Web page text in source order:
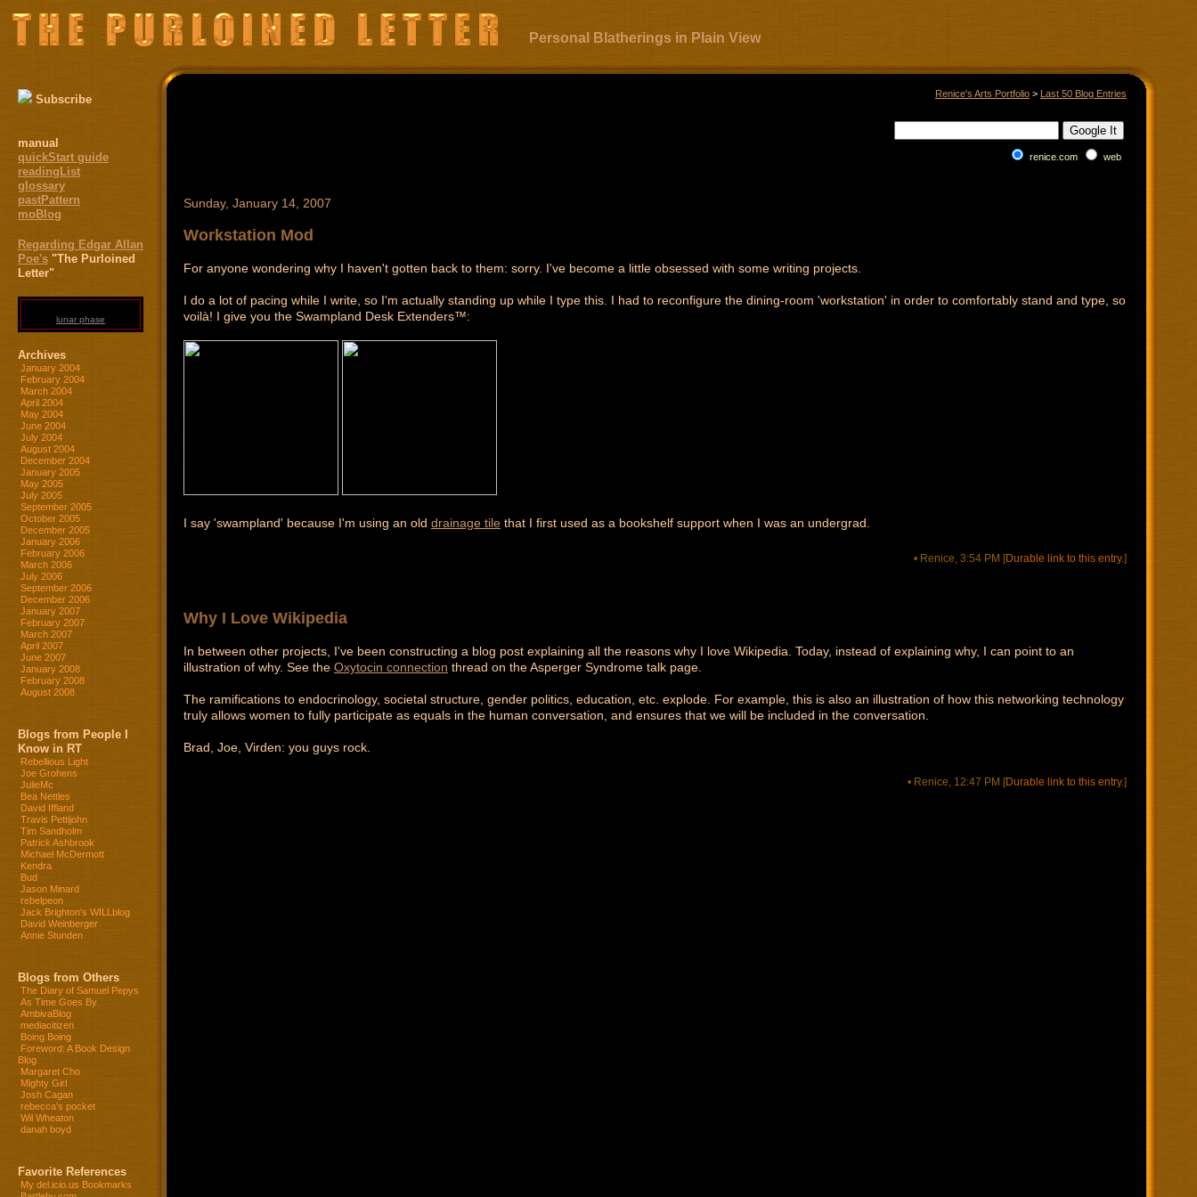
Personal Blatherings in Plain View
Subscribe
manual
quickStart guide
readingList
glossary
pastPattern
moBlog
Regarding Edgar Allan
Poe's "The Purloined
Letter"
lunar phase
Archives
January 2004
February 2004
March 2004
April 2004
May 2004
June 2004
July 2004
August 2004
December 2004
January 2005
May 2005
July 2005
September 2005
October 2005
December 2005
January 2006
February 2006
March 2006
July 2006
September 2006
December 2006
January 2007
February 2007
March 2007
April 2007
June 2007
January 2008
February 2008
August 2008
Blogs from People I
Know in RT
Rebellious Light
Joe Grohens
JulieMc
Bea Nettles
David Iffland
Travis Pettijohn
Tim Sandholm
Patrick Ashbrook
Michael McDermott
Kendra
Bud
Jason Minard
rebelpeon
Jack Brighton's WILLblog
David Weinberger
Annie Stunden
Blogs from Others
The Diary of Samuel Pepys
As Time Goes By
AmbivaBlog
mediacitizen
Boing Boing
Foreword: A Book Design
Blog
Margaret Cho
Mighty Girl
Josh Cagan
rebecca's pocket
Wil Wheaton
danah boyd
Favorite References
My del.icio.us Bookmarks
Renice's Arts Portfolio > Last 50 Blog Entries
renice.com web
Sunday, January 14, 2007
Workstation Mod
For anyone wondering why I haven't gotten back to them: sorry. I've become a little obsessed with some writing projects.
I do a lot of pacing while I write, so I'm actually standing up while I type this. I had to reconfigure the dining-room 'workstation' in order to comfortably stand and type, so
voilà! I give you the Swampland Desk Extenders™:
I say 'swampland' because I'm using an old drainage tile that I first used as a bookshelf support when I was an undergrad.
• Renice, 3:54 PM [Durable link to this entry.]
Why I Love Wikipedia
In between other projects, I've been constructing a blog post explaining all the reasons why I love Wikipedia. Today, instead of explaining why, I can point to an
illustration of why. See the Oxytocin connection thread on the Asperger Syndrome talk page.
The ramifications to endocrinology, societal structure, gender politics, education, etc. explode. For example, this is also an illustration of how this networking technology
truly allows women to fully participate as equals in the human conversation, and ensures that we will be included in the conversation.
Brad, Joe, Virden: you guys rock.
• Renice, 12:47 PM [Durable link to this entry.]